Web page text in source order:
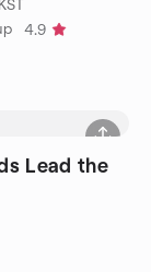
4.9
Lead the